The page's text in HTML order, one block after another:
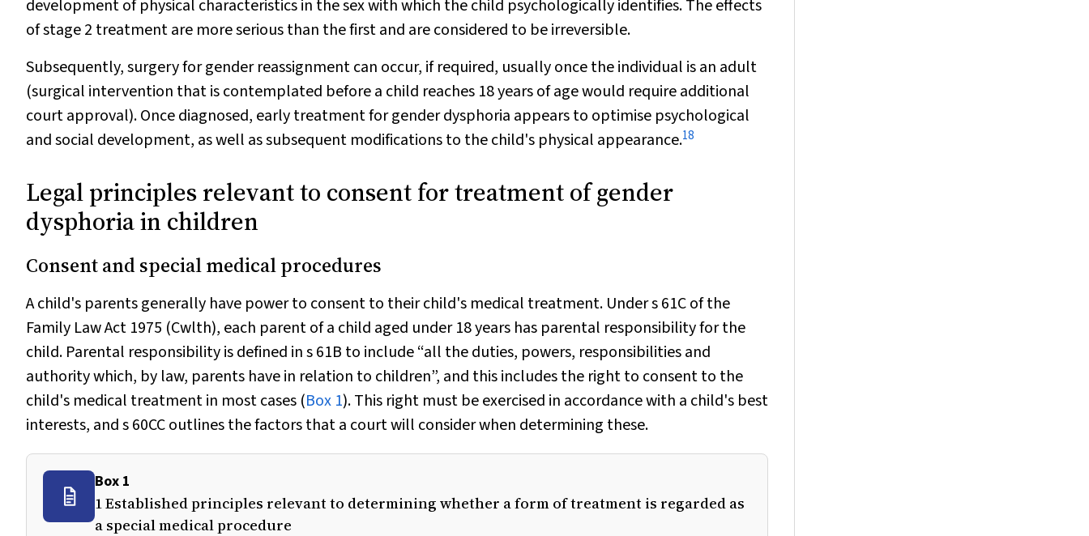
development of physical characteristics in the sex with which the child psychologically identifies. The effects
of stage 2 treatment are more serious than the first and are considered to be irreversible.
Subsequently, surgery for gender reassignment can occur, if required, usually once the individual is an adult
(surgical intervention that is contemplated before a child reaches 18 years of age would require additional
court approval). Once diagnosed, early treatment for gender dysphoria appears to optimise psychological
and social development, as well as subsequent modifications to the child's physical appearance.18
Legal principles relevant to consent for treatment of gender
dysphoria in children
Consent and special medical procedures
A child's parents generally have power to consent to their child's medical treatment. Under s 61C of the
Family Law Act 1975 (Cwlth), each parent of a child aged under 18 years has parental responsibility for the
child. Parental responsibility is defined in s 61B to include “all the duties, powers, responsibilities and
authority which, by law, parents have in relation to children”, and this includes the right to consent to the
child's medical treatment in most cases (Box 1). This right must be exercised in accordance with a child's best
interests, and s 60CCoutlines the factors that a court will consider when determining these.
Box 1
1 Established principles relevant to determining whether a form of treatment is regarded as
a special medical procedure